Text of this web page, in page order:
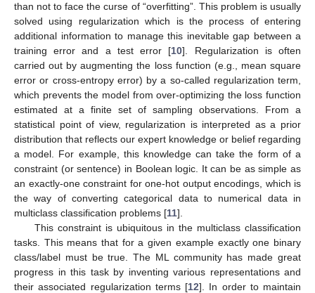
than not to face the curse of “overfitting”. This problem is usually
solved using regularization which is the process of entering
additional information to manage this inevitable gap between a
training error and a test error [10]. Regularization is often
carried out by augmenting the loss function (e.g., mean square
error or cross-entropy error) by a so-called regularization term,
which prevents the model from over-optimizing the loss function
estimated at a finite set of sampling observations. From a
statistical point of view, regularization is interpreted as a prior
distribution that reflects our expert knowledge or belief regarding
a model. For example, this knowledge can take the form of a
constraint (or sentence) in Boolean logic. It can be as simple as
an exactly-one constraint for one-hot output encodings, which is
the way of converting categorical data to numerical data in
multiclass classification problems [11].
This constraint is ubiquitous in the multiclass classification
tasks. This means that for a given example exactly one binary
class/label must be true. The ML community has made great
progress in this task by inventing various representations and
their associated regularization terms [12]. In order to maintain